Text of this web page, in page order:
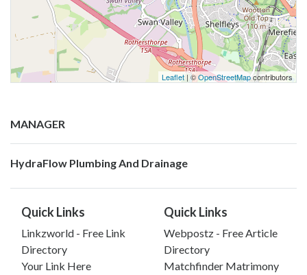
Leaflet| ©OpenStreetMapcontributors
MANAGER
HydraFlow Plumbing And Drainage
Quick Links
Linkzworld - Free Link
Directory
Your Link Here
Quick Links
Webpostz - Free Article
Directory
Matchfinder Matrimony